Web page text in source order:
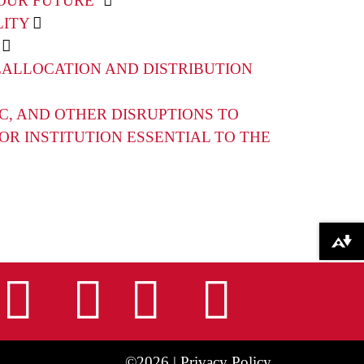
AND DISTRIBUTION
AND OTHER DISRUPTIONS TO
INSTITUTION ESSENTIAL TO THE
Facebook
TiktokLinkedIn
Download alternative formats ...